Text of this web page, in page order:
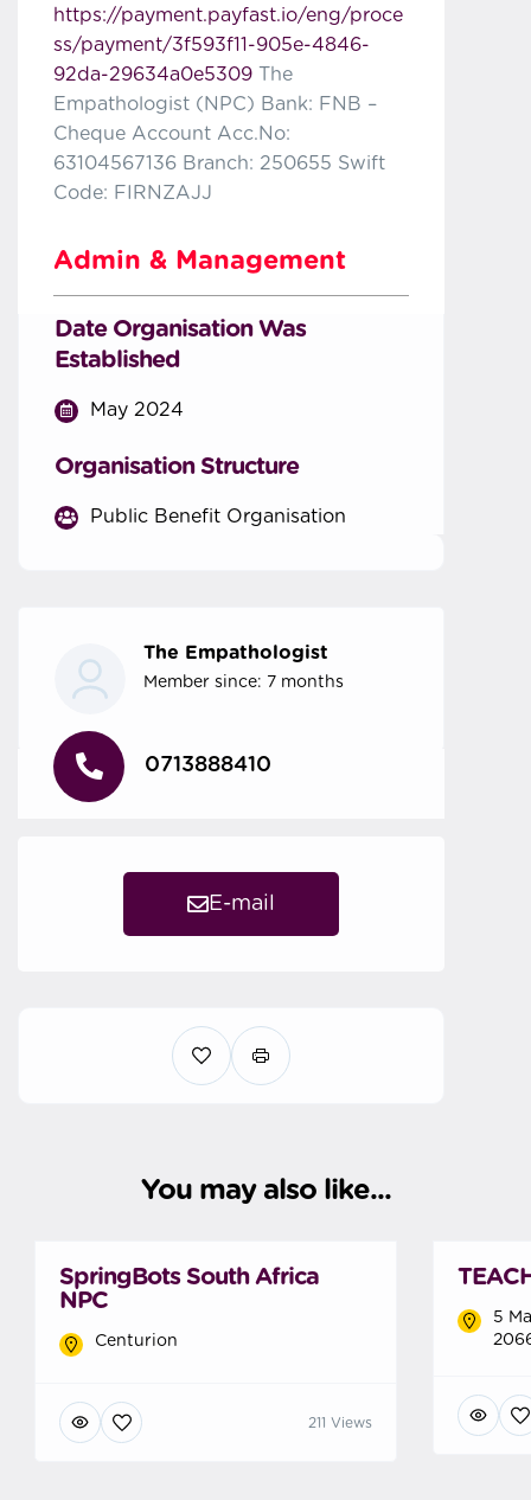
https://payment.payfast.io/eng/proce
ss/payment/3f593f11-905e-4846-
92da-29634a0e5309 The
Empathologist (NPC) Bank: FNB –
Cheque Account Acc.No:
63104567136 Branch: 250655 Swift
Code: FIRNZAJJ
Admin & Management
Date Organisation Was
Established
May 2024
Organisation Structure
Public Benefit Organisation
The Empathologist
Member since: 7 months
0713888410
E-mail
You may also like...
SpringBots South Africa
NPC
Centurion
211 Views
5